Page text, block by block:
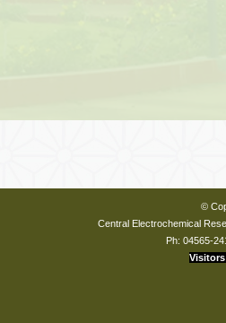
©
Central Electrochemical
Ph: 04565-
Visitors